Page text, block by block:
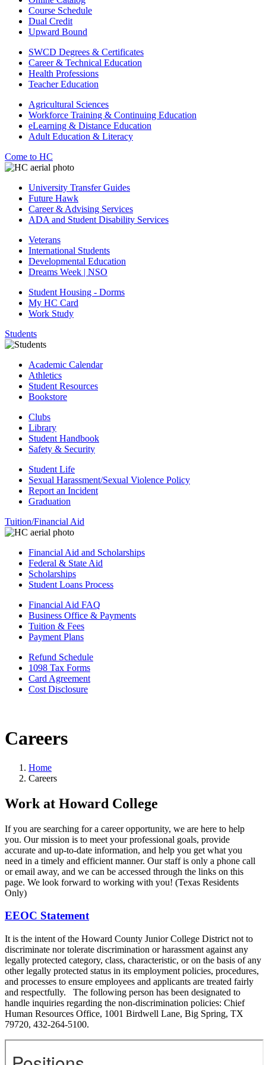
Course Schedule
Dual Credit
Upward Bound
SWCD Degrees & Certificates
Career & Technical Education
Health Professions
Teacher Education
Agricultural Sciences
Workforce Training & Continuing Education
eLearning & Distance Education
Adult Education & Literacy
Come to HC
University Transfer Guides
Future Hawk
Career & Advising Services
ADA and Student Disability Services
Veterans
International Students
Developmental Education
Dreams Week | NSO
Student Housing - Dorms
My HC Card
Work Study
Students
Academic Calendar
Athletics
Student Resources
Bookstore
Clubs
Library
Student Handbook
Safety & Security
Student Life
Sexual Harassment/Sexual Violence Policy
Report an Incident
Graduation
Tuition/Financial Aid
Financial Aid and Scholarships
Federal & State Aid
Scholarships
Student Loans Process
Financial Aid FAQ
Business Office & Payments
Tuition & Fees
Payment Plans
Refund Schedule
1098 Tax Forms
Card Agreement
Cost Disclosure
Careers
Home
Careers
Work at Howard College
If you are searching for a career opportunity, we are here to help
you. Our mission is to meet your professional goals, provide
accurate and up-to-date information, and help you get what you
need in a timely and efficient manner. Our staff is only a phone call
or email away, and we can be accessed through the links on this
page. We look forward to working with you! (Texas Residents
Only)
EEOC Statement
It is the intent of the Howard County Junior College District not to
discriminate nor tolerate discrimination or harassment against any
legally protected category, class, characteristic, or on the basis of any
other legally protected status in its employment policies, procedures,
and processes to ensure employees and applicants are treated fairly
and respectfully. The following person has been designated to
handle inquiries regarding the non-discrimination policies: Chief
Human Resources Office, 1001 Birdwell Lane, Big Spring, TX
79720, 432-264-5100.